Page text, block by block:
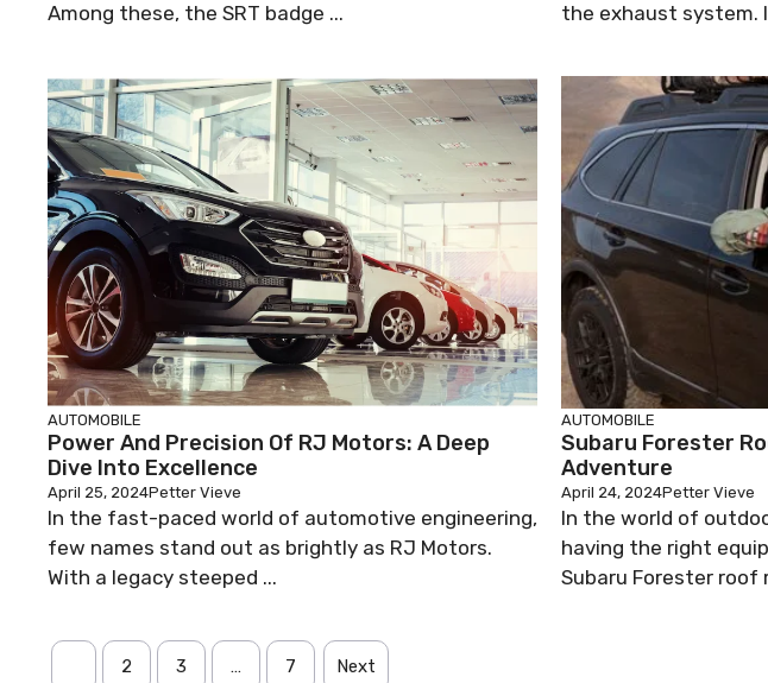
Among these, the SRT badge ...
the exhaust system.
AUTOMOBILE
Power And Precision Of RJ Motors: A Deep
Dive Into Excellence
April 25, 2024Petter Vieve
In the fast-paced world of automotive engineering,
few names stand out as brightly as RJ Motors.
With a legacy steeped ...
AUTOMOBILE
Subaru Forester
Adventure
April 24, 2024Petter Vieve
In the world of
having the right
Subaru Forester roof
2 3 … 7 Next